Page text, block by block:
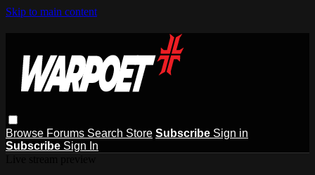
Skip to main content
Browse Forums Search Store Subscribe Sign in
Subscribe Sign In